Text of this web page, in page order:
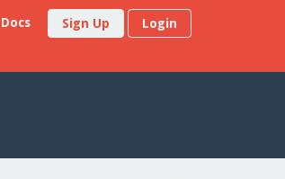
Docs Sign Up Login